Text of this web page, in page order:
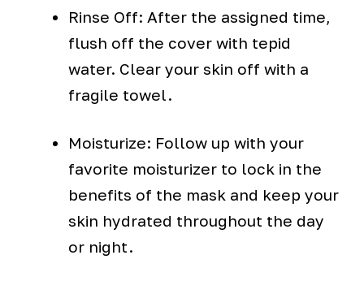
Rinse Off: After the assigned time,
flush off the cover with tepid
water. Clear your skin off with a
fragile towel.
Moisturize: Follow up with your
favorite moisturizer to lock in the
benefits of the mask and keep your
skin hydrated throughout the day
or night.